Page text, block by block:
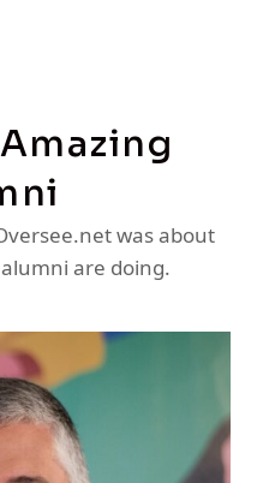
was about
are doing.